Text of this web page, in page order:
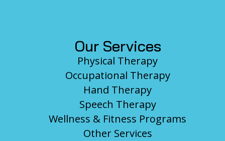
Our Services
Physical Therapy
Occupational Therapy
Hand Therapy
Speech Therapy
Wellness & Fitness Programs
Other Services